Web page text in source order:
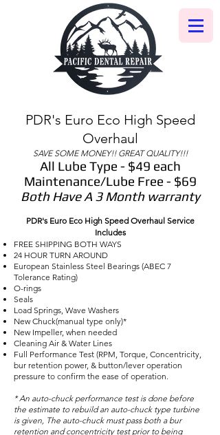
PDR's Euro Eco High Speed
Overhaul
SAVE SOME MONEY!! GREAT QUALITY!!!
All Lube Type - $49 each
Maintenance/Lube Free - $69
Both Have A 3 Month warranty
PDR's Euro Eco High Speed Overhaul Service
Includes
FREE SHIPPING BOTH WAYS
24 HOUR TURN AROUND
European Stainless Steel Bearings (ABEC 7
Tolerance Rating)
O-rings
Seals
Load Springs, Wave Washers
New Chuck(manual type only)*
New Impeller, when needed
Cleaning Air & Water Lines
Full Performance Test (RPM, Torque, Concentricity,
bur retention power, & button/lever operation
pressure to confirm the ease of operation.
* An auto-chuck performance test is done before
the estimate to rebuild an auto-chuck type turbine
is given, The auto-chuck must pass both a bur
retention and concentricity test prior to being